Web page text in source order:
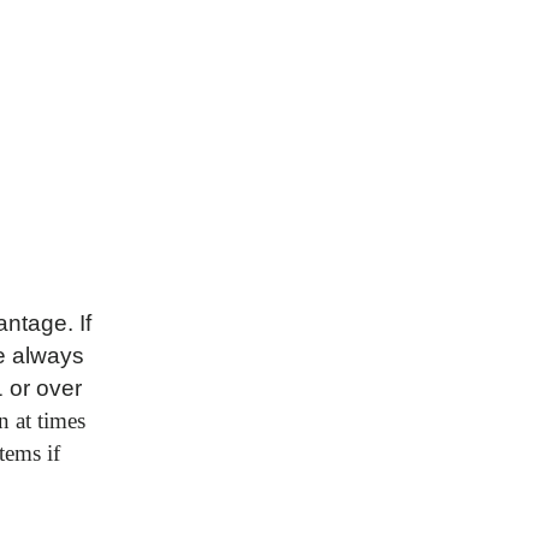
If
always
or over
at times
if